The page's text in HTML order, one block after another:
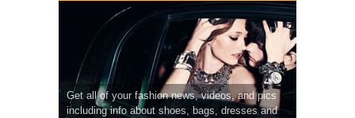
Get all of your fashion news, videos, and pics
including info about shoes, bags, dresses and